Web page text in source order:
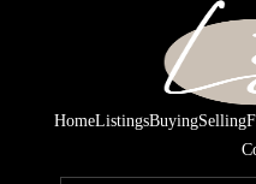
HomeListingsBuyingSelling